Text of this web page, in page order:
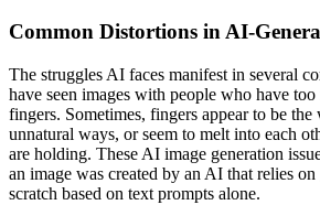
Common Distortions in AI-
The struggles AI faces manifest in several
have seen images with people who have
fingers. Sometimes, fingers appear to be
unnatural ways, or seem to melt into each
are holding. These AI image generation
an image was created by an AI that relies
scratch based on text prompts alone.